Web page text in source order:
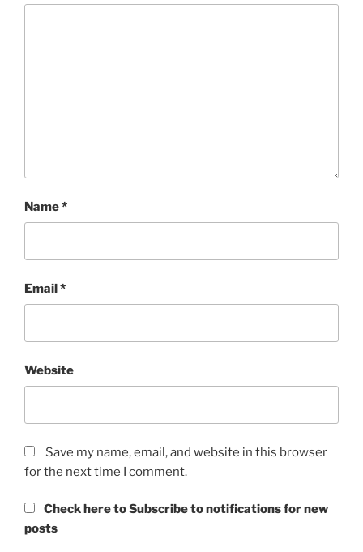
Name*
Email*
Website
Save my name, email, and website in this browser
for the next time I comment.
Check here to Subscribe to notifications for new
posts